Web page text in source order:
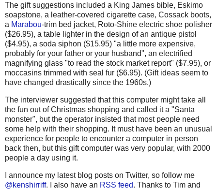
The gift suggestions included a King James bible, Eskimo
soapstone, a leather-covered cigarette case, Cossack boots,
a Marabou-trim bed jacket, Roto-Shine electric shoe polisher
($26.95), a table lighter in the design of an antique pistol
($4.95), a soda siphon ($15.95) "a little more expensive,
probably for your father or your husband", an electrified
magnifying glass "to read the stock market report" ($7.95), or
moccasins trimmed with seal fur ($6.95). (Gift ideas seem to
have changed drastically since the 1960s.)
The interviewer suggested that this computer might take all
the fun out of Christmas shopping and called it a "Santa
monster", but the operator insisted that most people need
some help with their shopping. It must have been an unusual
experience for people to encounter a computer in person
back then, but this gift computer was very popular, with 2000
people a day using it.
I announce my latest blog posts on Twitter, so follow me
@kenshirriff. I also have an RSS feed. Thanks to Tim and